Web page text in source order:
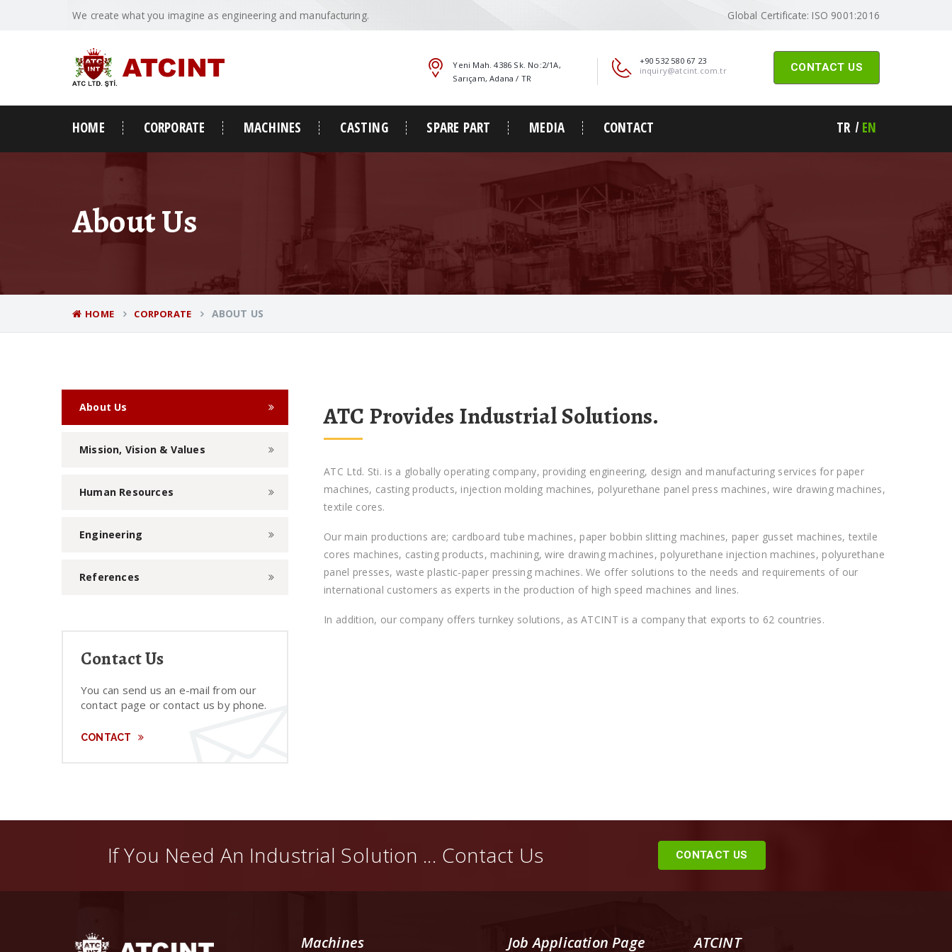
We create what you imagine as engineering and manufacturing. Global Certificate: ISO 9001:2016
CONTACT US
+90 532 580 67 23
inquiry@atcint.com.tr
Yeni Mah. 4386 Sk. No:2/1A,
Sarıçam, Adana / TR
HOME CORPORATE MACHINES CASTING SPARE PART MEDIA CONTACT TR EN
About Us
HOME CORPORATE ABOUT US
About Us
Mission, Vision & Values
Human Resources
Engineering
References
Contact Us
You can send us an e-mail from our
contact page or contact us by phone.
CONTACT
ATC Provides Industrial Solutions.
ATC Ltd. Sti. is a globally operating company, providing engineering, design and manufacturing services for paper
machines, casting products, injection molding machines, polyurethane panel press machines, wire drawing machines,
textile cores.
Our main productions are; cardboard tube machines, paper bobbin slitting machines, paper gusset machines, textile
cores machines, casting products, machining, wire drawing machines, polyurethane injection machines, polyurethane
panel presses, waste plastic-paper pressing machines. We offer solutions to the needs and requirements of our
international customers as experts in the production of high speed machines and lines.
In addition, our company offers turnkey solutions, as ATCINT is a company that exports to 62 countries.
If You Need An Industrial Solution ... Contact Us CONTACT US
Machines Job Application Page ATCINT